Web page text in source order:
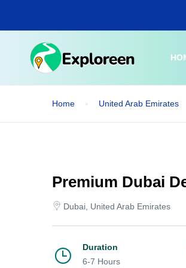
main
Home United Arab Emirates
Premium Dubai
Dubai, United Arab Emirates
Duration
6-7 Hours